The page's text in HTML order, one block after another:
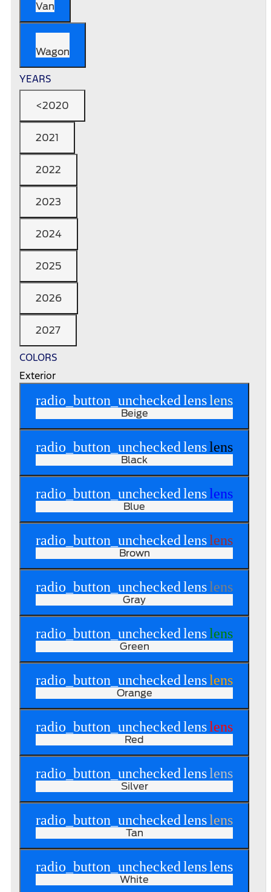
Van
Wagon
YEARS
<2020
2021
2022
2023
2024
2025
2026
2027
COLORS
Exterior
radio_button_uncheckedlenslens
Beige
radio_button_uncheckedlenslens
Black
radio_button_uncheckedlenslens
Blue
radio_button_uncheckedlenslens
Brown
radio_button_uncheckedlenslens
Gray
radio_button_uncheckedlenslens
Green
radio_button_uncheckedlenslens
Orange
radio_button_uncheckedlenslens
Red
radio_button_uncheckedlenslens
Silver
radio_button_uncheckedlenslens
Tan
radio_button_uncheckedlenslens
White